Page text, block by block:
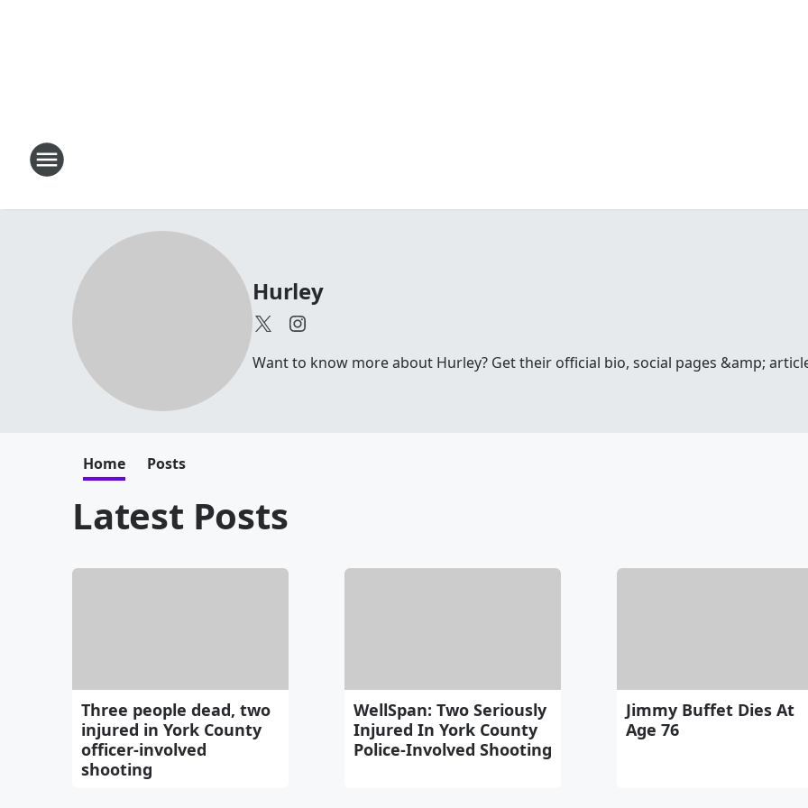
Hurley
Want to know more about Hurley? Get their official bio, social pages &amp;
Home Posts
Latest Posts
Three people dead, two
injured in York County
officer-involved
shooting
WellSpan: Two Seriously
Injured In York County
Police-Involved Shooting
Jimmy Buffet Dies At
Age 76